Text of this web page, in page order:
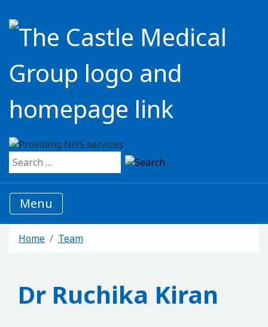
Search for:
Menu
Home Team
Dr Ruchika Kiran